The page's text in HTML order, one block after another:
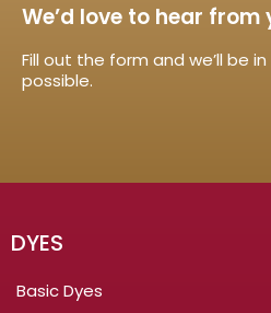
We’d love to hear from
Fill out the form and we’ll be
possible.
DYES
Basic Dyes